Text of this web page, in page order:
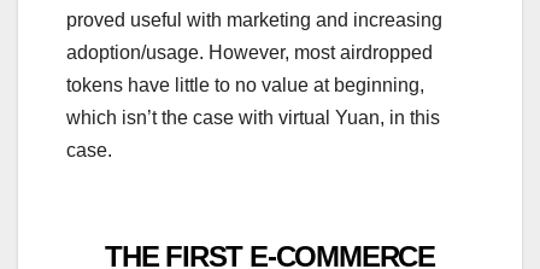
proved useful with marketing and increasing
adoption/usage. However, most airdropped
tokens have little to no value at beginning,
which isn’t the case with virtual Yuan, in this
case.
THE FIRST E-COMMERCE